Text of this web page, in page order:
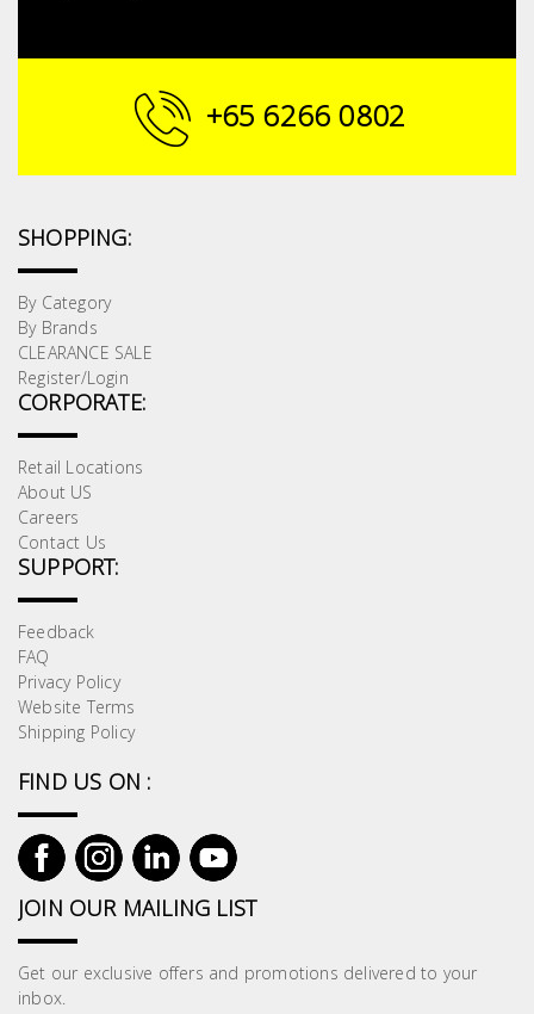
+65 6266 0802
SHOPPING:
By Category
By Brands
CLEARANCE SALE
Register/Login
CORPORATE:
Retail Locations
About US
Careers
Contact Us
SUPPORT:
Feedback
FAQ
Privacy Policy
Website Terms
Shipping Policy
FIND US ON :
JOIN OUR MAILING LIST
Get our exclusive offers and promotions delivered to your
inbox.
& Air
Consumable
Products
Household
Essentials
Stationery
Building
Supplies
Paint &
Painting
Supplies
Lifestyle